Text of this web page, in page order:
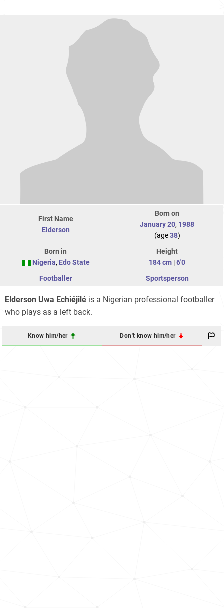
First Name
Elderson
Born on
January 20, 1988
(age38)
Born in
Nigeria, Edo State
Height
184 cm |6'0
Footballer
Sportsperson
Elderson Uwa Echiéjilé is a Nigerian professional footballer
who plays as a left back.
Know him/her Don't know him/her